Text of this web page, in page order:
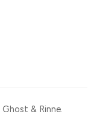
Ghost & Rinne.